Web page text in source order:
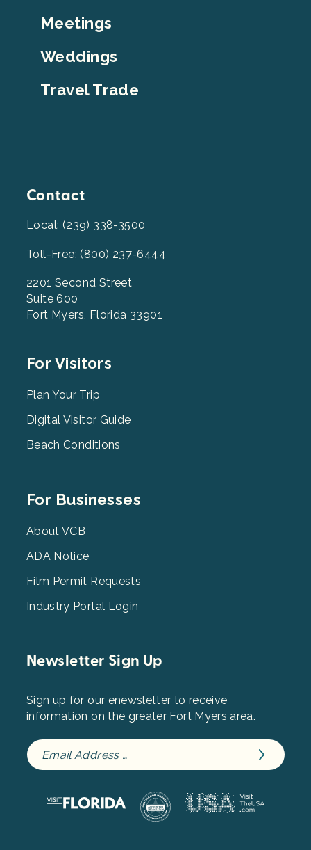
Meetings
Weddings
Travel Trade
Contact
Local: (239) 338-3500
Toll-Free: (800) 237-6444
2201 Second Street
Suite 600
Fort Myers, Florida 33901
Footer
2
For Visitors
Plan Your Trip
Digital Visitor Guide
Beach Conditions
Footer
3
For Businesses
About VCB
ADA Notice
Film Permit Requests
Industry Portal Login
Newsletter Sign Up
Sign up for our enewsletter to receive
information on the greater Fort Myers area.